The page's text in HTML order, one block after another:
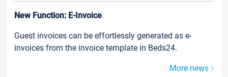
New Function: E-Invoice
Guest invoices can be effortlessly generated as e-
invoices from the invoice template in Beds24.
More news